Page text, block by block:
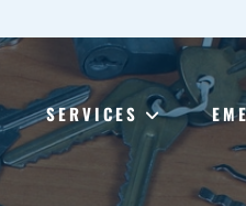
SERVICES